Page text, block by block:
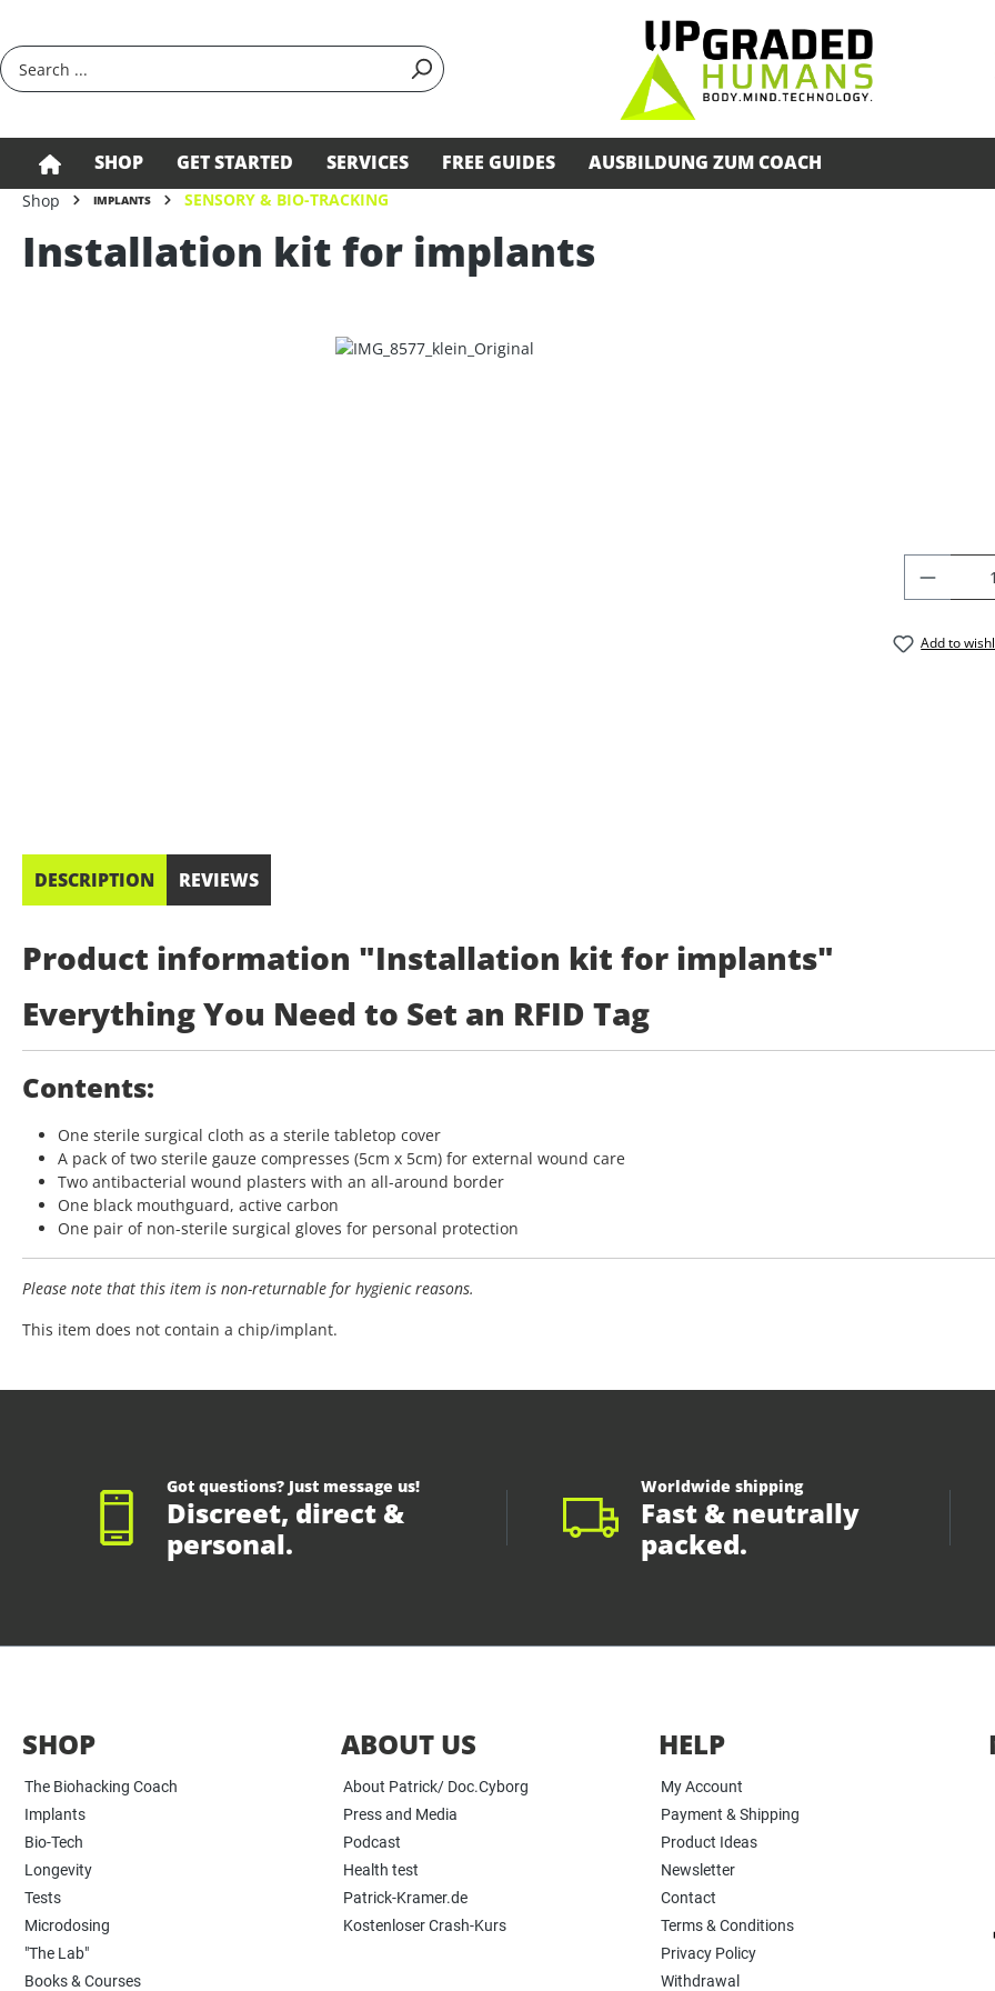
SHOP GET STARTED SERVICES FREE GUIDES AUSBILDUNG ZUM COACH
Shop IMPLANTS SENSORY & BIO-TRACKING
Installation kit for implants
Add to
DESCRIPTION REVIEWS
Product information "Installation kit for implants"
Everything You Need to Set an RFID Tag
Contents:
One sterile surgical cloth as a sterile tabletop cover
A pack of two sterile gauze compresses (5cm x 5cm) for external wound care
Two antibacterial wound plasters with an all-around border
One black mouthguard, active carbon
One pair of non-sterile surgical gloves for personal protection
Please note that this item is non-returnable for hygienic reasons.
This item does not contain a chip/implant.
Got questions? Just message us!
Discreet, direct &
personal.
Worldwide shipping
Fast & neutrally
packed.
SHOP
The Biohacking Coach
Implants
Bio-Tech
Longevity
Tests
Microdosing
"The Lab"
Books & Courses
ABOUT US
About Patrick/ Doc.Cyborg
Press and Media
Podcast
Health test
Patrick-Kramer.de
Kostenloser Crash-Kurs
HELP
My Account
Payment & Shipping
Product Ideas
Newsletter
Contact
Terms & Conditions
Privacy Policy
Withdrawal